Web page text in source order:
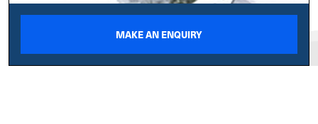
MAKE AN ENQUIRY